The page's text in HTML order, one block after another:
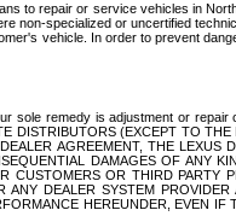
to repair or service vehicles in
non-specialized or uncertified
vehicle. In order to prevent
sole remedy is adjustment or
DISTRIBUTORS (EXCEPT TO
AGREEMENT, THE
DAMAGES OF
OR THIRD
DEALER SYSTEM
HEREUNDER, EVEN